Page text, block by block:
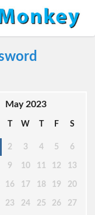
May 2023
T W T F S
2 3 4 5 6
9 10 11 12 13
16 17 18 19 20
23 24 25 26 27